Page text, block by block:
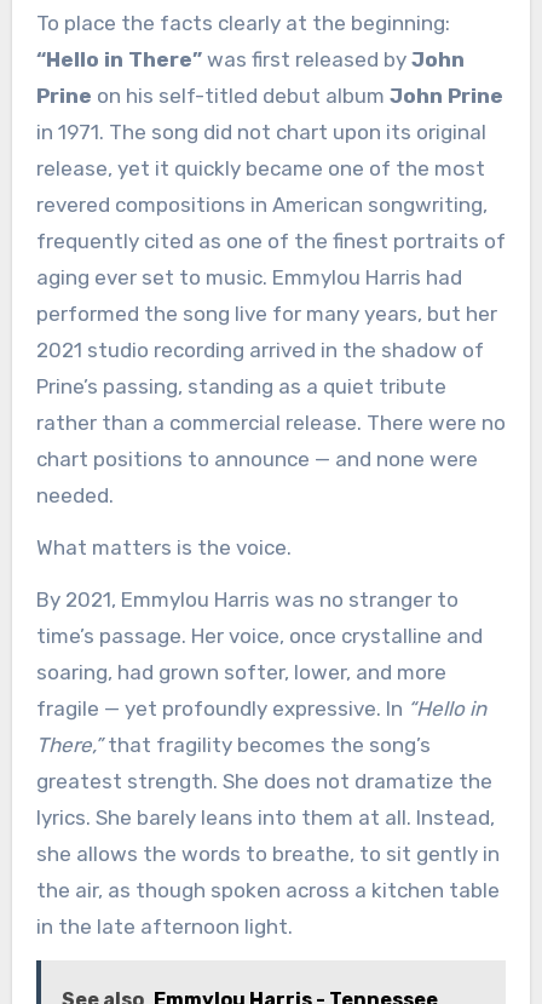
To place the facts clearly at the beginning:
“Hello in There”was first released by John
Prine on his self-titled debut album John Prine
in 1971. The song did not chart upon its original
release, yet it quickly became one of the most
revered compositions in American songwriting,
frequently cited as one of the finest portraits of
aging ever set to music. Emmylou Harris had
performed the song live for many years, but her
2021 studio recording arrived in the shadow of
Prine’s passing, standing as a quiet tribute
rather than a commercial release. There were no
chart positions to announce — and none were
needed.
What matters is the voice.
By 2021, Emmylou Harris was no stranger to
time’s passage. Her voice, once crystalline and
soaring, had grown softer, lower, and more
fragile — yet profoundly expressive. In “Hello in
There,”that fragility becomes the song’s
greatest strength. She does not dramatize the
lyrics. She barely leans into them at all. Instead,
she allows the words to breathe, to sit gently in
the air, as though spoken across a kitchen table
in the late afternoon light.